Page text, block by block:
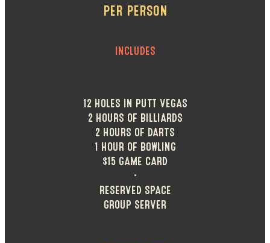
PER PERSON
INCLUDES
12 HOLES IN PUTT VEGAS
2 HOURS OF BILLIARDS
2 HOURS OF DARTS
1 HOUR OF BOWLING
$15 GAME CARD
•
RESERVED SPACE
GROUP SERVER